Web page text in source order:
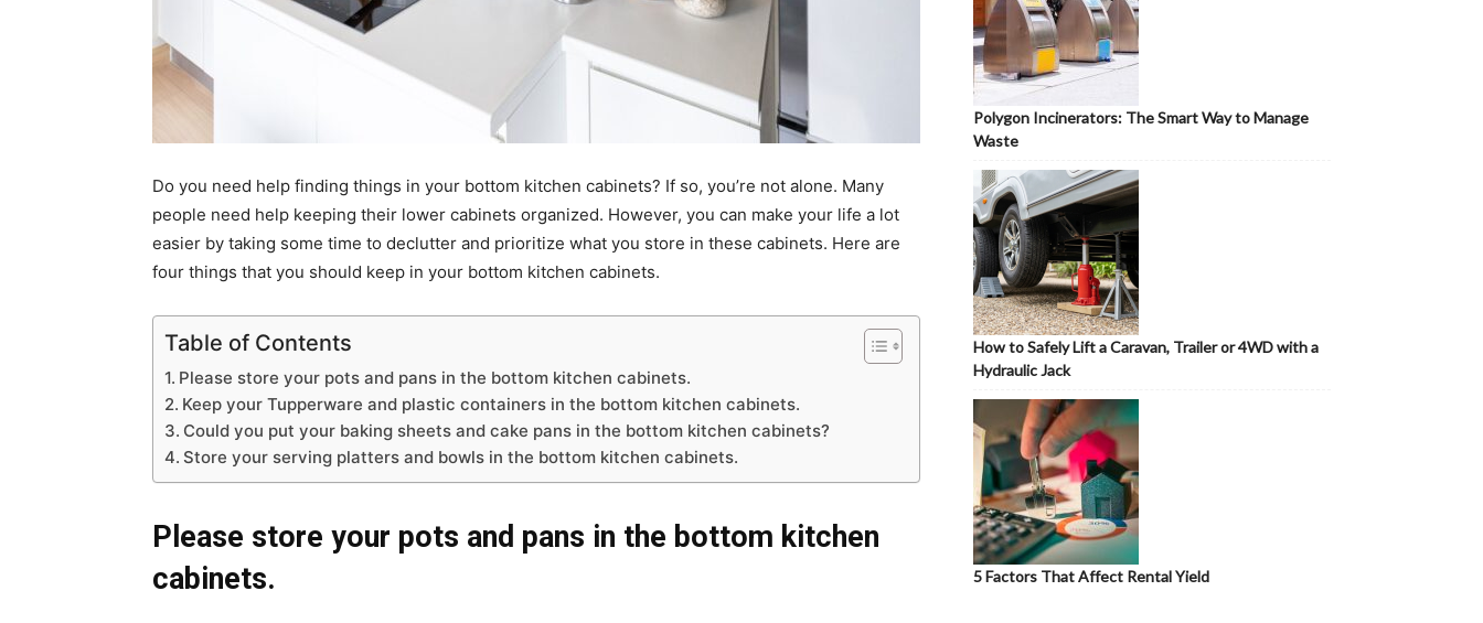
Do you need help finding things in your bottom kitchen cabinets? If so, you’re not alone. Many
people need help keeping their lower cabinets organized. However, you can make your life a lot
easier by taking some time to declutter and prioritize what you store in these cabinets. Here are
four things that you should keep in your bottom kitchen cabinets.
Table of Contents
Please store your pots and pans in the bottom kitchen cabinets.
Keep your Tupperware and plastic containers in the bottom kitchen cabinets.
Could you put your baking sheets and cake pans in the bottom kitchen cabinets?
Store your serving platters and bowls in the bottom kitchen cabinets.
Please store your pots and pans in the bottom kitchen
cabinets.
Polygon Incinerators: The Smart Way to Manage
Waste
How to Safely Lift a Caravan, Trailer or 4WD with a
Hydraulic Jack
5 Factors That Affect Rental Yield